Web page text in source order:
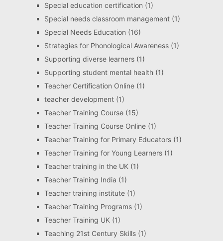
Special education certification (1)
Special needs classroom management(1)
Special Needs Education (16)
Strategies for Phonological Awareness(1)
Supporting diverse learners(1)
Supporting student mental health(1)
Teacher Certification Online(1)
teacher development(1)
Teacher Training Course(15)
Teacher Training Course Online(1)
Teacher Training for Primary Educators(1)
Teacher Training for Young Learners(1)
Teacher training in the UK(1)
Teacher Training India (1)
Teacher training institute(1)
Teacher Training Programs(1)
Teacher Training UK(1)
Teaching 21st Century Skills(1)